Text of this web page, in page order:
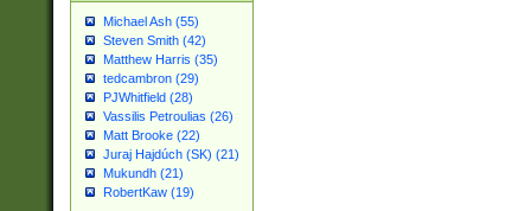
Michael Ash (55)
Steven Smith (42)
Matthew Harris (35)
tedcambron (29)
PJWhitfield (28)
Vassilis Petroulias (26)
Matt Brooke (22)
Juraj Hajdúch (SK) (21)
Mukundh (21)
RobertKaw (19)